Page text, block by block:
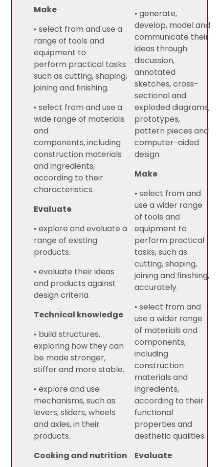
Make
• select from and use a
range of tools and
equipment to
perform practical tasks
such as cutting, shaping,
joining and finishing.
• select from and use a
wide range of materials
and
components, including
construction materials
and ingredients,
according to their
characteristics.
Evaluate
• explore and evaluate a
range of existing
products.
• evaluate their ideas
and products against
design criteria.
Technical knowledge
• build structures,
exploring how they can
be made stronger,
stiffer and more stable.
• explore and use
mechanisms, such as
levers, sliders, wheels
and axles, in their
products.
Cooking and nutrition
• generate,
develop, model and
communicate their
ideas through
discussion,
annotated
sketches, cross-
sectional and
exploded diagrams,
prototypes,
pattern pieces and
computer-aided
design.
Make
• select from and
use a wider range
of tools and
equipment to
perform practical
tasks, such as
cutting, shaping,
joining and finishing,
accurately.
• select from and
use a wider range
of materials and
components,
including
construction
materials and
ingredients,
according to their
functional
properties and
aesthetic qualities.
Evaluate